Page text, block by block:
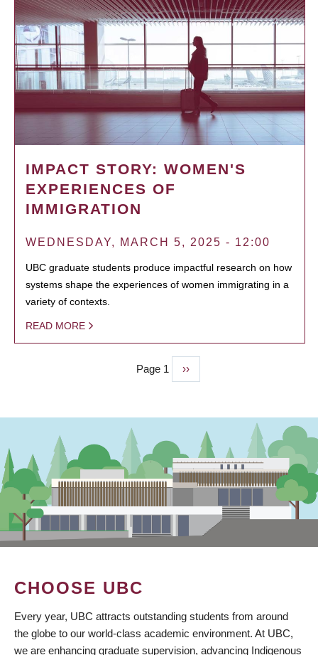
IMPACT STORY: WOMEN'S
EXPERIENCES OF
IMMIGRATION
WEDNESDAY, MARCH 5, 2025 - 12:00
UBC graduate students produce impactful research on how
systems shape the experiences of women immigrating in a
variety of contexts.
READ MORE
Page 1
Next
page
››
CHOOSE UBC
Every year, UBC attracts outstanding students from around
the globe to our world-class academic environment. At UBC,
we are enhancing graduate supervision, advancing Indigenous